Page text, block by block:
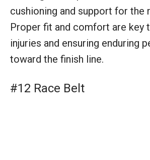
A race belt is a convenient way